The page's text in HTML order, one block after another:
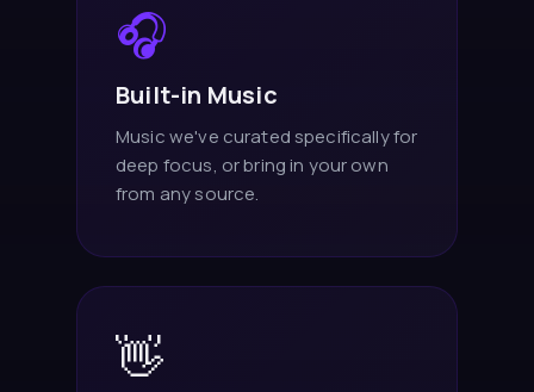
🎧
Built-in Music
Music we've curated specifically for
deep focus, or bring in your own
from any source.
👋